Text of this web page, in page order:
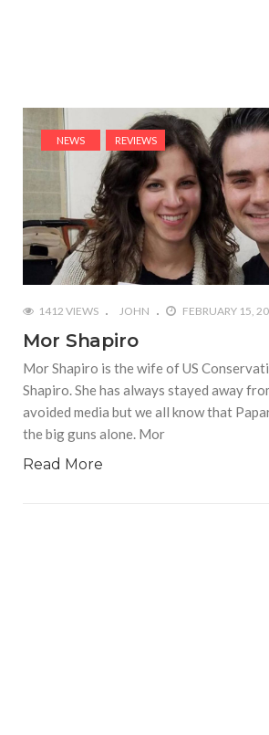
NEWS REVIEWS
1412 VIEWS JOHN FEBRUARY 15,
Mor Shapiro
Mor Shapiro is the wife of US
Shapiro. She has always stayed away
avoided media but we all know that
the big guns alone. Mor
Read More